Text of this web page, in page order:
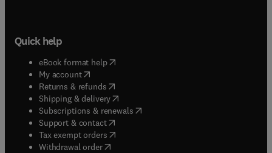
Quick help
eBook format help( opens in new tab/window
My account( opens in new tab/window
Returns & refunds( opens in new tab/window
Shipping & delivery(opens in new tab/window
Subscriptions & renewals( opens in new tab/window
Support & contact( opens in new tab/window
Tax exempt orders( opens in new tab/window
Withdrawal order